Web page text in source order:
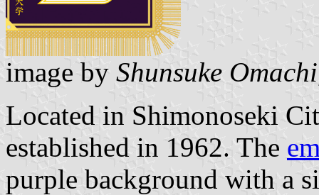
image by Shunsuke Omachi
Located in Shimonoseki
established in 1962. The
purple background with a